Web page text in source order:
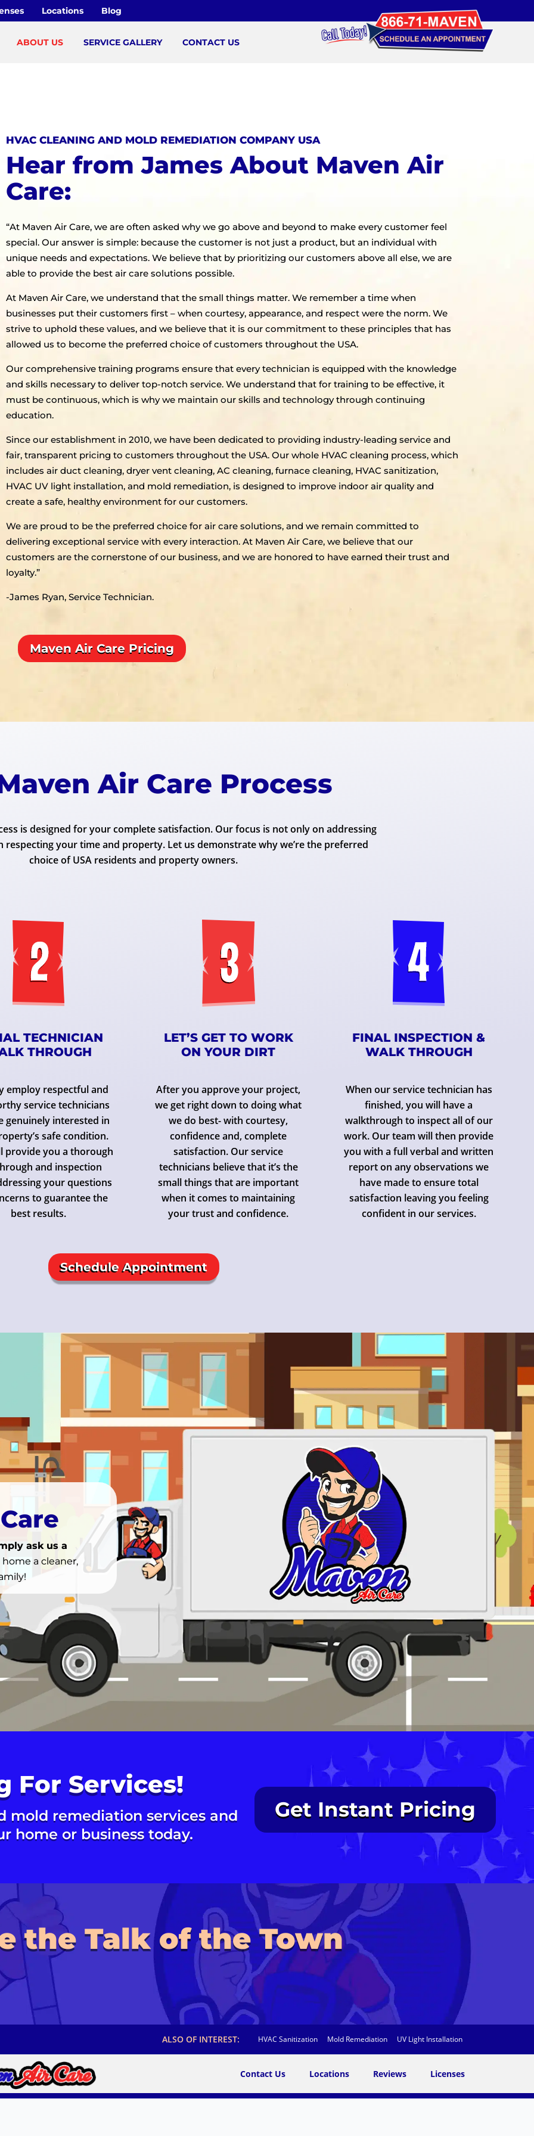
Locations Blog
ABOUT US SERVICE GALLERY CONTACT US
HVAC CLEANING AND MOLD REMEDIATION COMPANY USA
Hear from James About Maven Air
Care:
“At Maven Air Care, we are often asked why we go above and beyond to make every customer feel
special. Our answer is simple: because the customer is not just a product, but an individual with
unique needs and expectations. We believe that by prioritizing our customers above all else, we are
able to provide the best air care solutions possible.
At Maven Air Care, we understand that the small things matter. We remember a time when
businesses put their customers first – when courtesy, appearance, and respect were the norm. We
strive to uphold these values, and we believe that it is our commitment to these principles that has
allowed us to become the preferred choice of customers throughout the USA.
Our comprehensive training programs ensure that every technician is equipped with the knowledge
and skills necessary to deliver top-notch service. We understand that for training to be effective, it
must be continuous, which is why we maintain our skills and technology through continuing
education.
Since our establishment in 2010, we have been dedicated to providing industry-leading service and
fair, transparent pricing to customers throughout the USA. Our whole HVAC cleaning process, which
includes air duct cleaning, dryer vent cleaning, AC cleaning, furnace cleaning, HVAC sanitization,
HVAC UV light installation, and mold remediation, is designed to improve indoor air quality and
create a safe, healthy environment for our customers.
We are proud to be the preferred choice for air care solutions, and we remain committed to
delivering exceptional service with every interaction. At Maven Air Care, we believe that our
customers are the cornerstone of our business, and we are honored to have earned their trust and
loyalty.”
-James Ryan, Service Technician.
Maven Air Care Pricing
Air Care Process
is designed for your complete satisfaction. Our focus is not only on addressing
respecting your time and property. Let us demonstrate why we’re the preferred
choice of USA residents and property owners.
TECHNICIAN
THROUGH
employ respectful and
service technicians
genuinely interested in
safe condition.
provide you a thorough
and inspection
your questions
to guarantee the
best results.
LET’S GET TO WORK
ON YOUR DIRT
After you approve your project,
we get right down to doing what
we do best- with courtesy,
confidence and, complete
satisfaction. Our service
technicians believe that it’s the
small things that are important
when it comes to maintaining
your trust and confidence.
FINAL INSPECTION &
WALK THROUGH
When our service technician has
finished, you will have a
walkthrough to inspect all of our
work. Our team will then provide
you with a full verbal and written
report on any observations we
have made to ensure total
satisfaction leaving you feeling
confident in our services.
Schedule Appointment
ask us a
a cleaner,
For Services!
mold remediation services and
home or business today.
Get Instant Pricing
the Talk of the Town
ALSO OF INTEREST: HVAC Sanitization Mold Remediation UV Light Installation
Contact Us Locations Reviews Licenses